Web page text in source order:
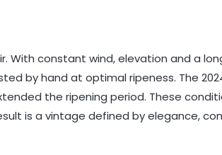
With constant wind, elevation and a
by hand at optimal ripeness. The
the ripening period. These
is a vintage defined by elegance,